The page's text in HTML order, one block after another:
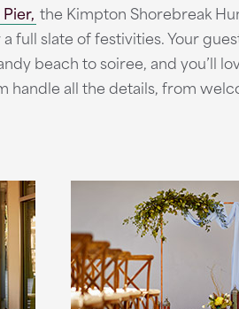
the Kimpton Shorebreak
full slate of festivities. Your
beach to soiree, and you’ll
handle all the details, from